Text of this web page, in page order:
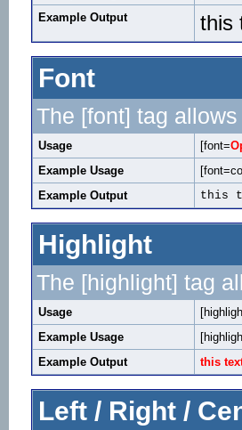
Example Output
this
Font
The [font] tag
Usage [font=
Example Usage
Example Output
this
Highlight
The [highlight] tag
Usage
Example Usage
Example Output
this
Left / Right /